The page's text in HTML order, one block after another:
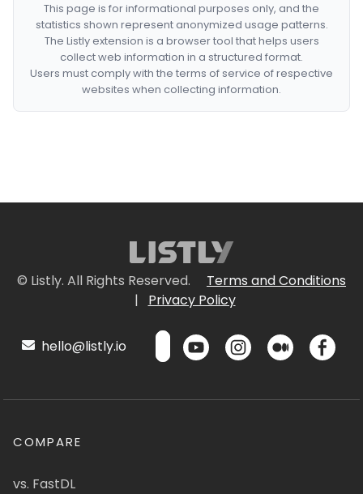
This page is for informational purposes only, and the
statistics shown represent anonymized usage patterns.
The Listly extension is a browser tool that helps users
collect web information in a structured format.
Users must comply with the terms of service of respective
websites when collecting information.
© Listly. All Rights Reserved.
Terms and Conditions
|
Privacy Policy
hello@listly.io
COMPARE
vs. FastDL